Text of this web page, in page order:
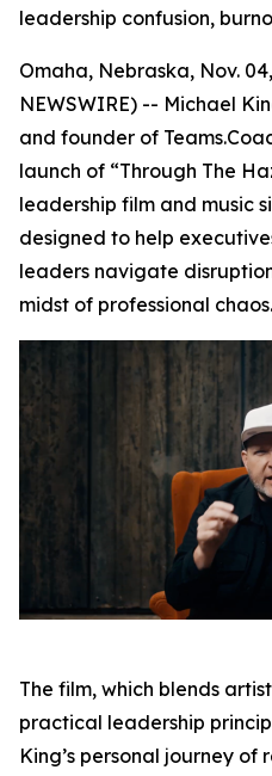
leadership confusion,
Omaha, Nebraska, Nov.
NEWSWIRE) -- Michael
and founder of
launch of “Through The
leadership film and music
designed to help
leaders navigate
midst of professional chaos.
The film, which blends
practical leadership
King’s personal journey of